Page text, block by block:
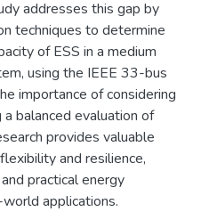
addresses this gap by
techniques to determine
of ESS in a medium
using the IEEE 33-bus
importance of considering
balanced evaluation of
provides valuable
and resilience,
practical energy
applications.